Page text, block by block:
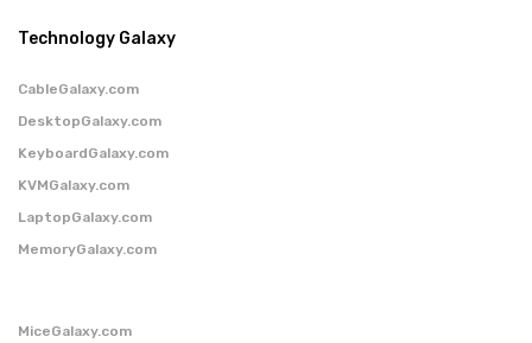
Technology Galaxy
CableGalaxy.com
DesktopGalaxy.com
KeyboardGalaxy.com
KVMGalaxy.com
LaptopGalaxy.com
MemoryGalaxy.com
MiceGalaxy.com